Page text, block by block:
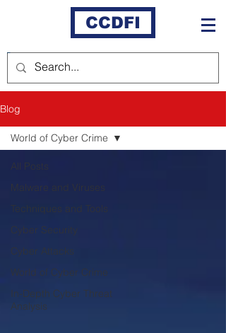
CCDFI
Blog
All Posts
Malware and Viruses
Techniques and Tools
Cyber Security
Cyber Attacks
World of Cyber Crime
In-Depth Cyber Threat
Analysis
World of Cyber Crime